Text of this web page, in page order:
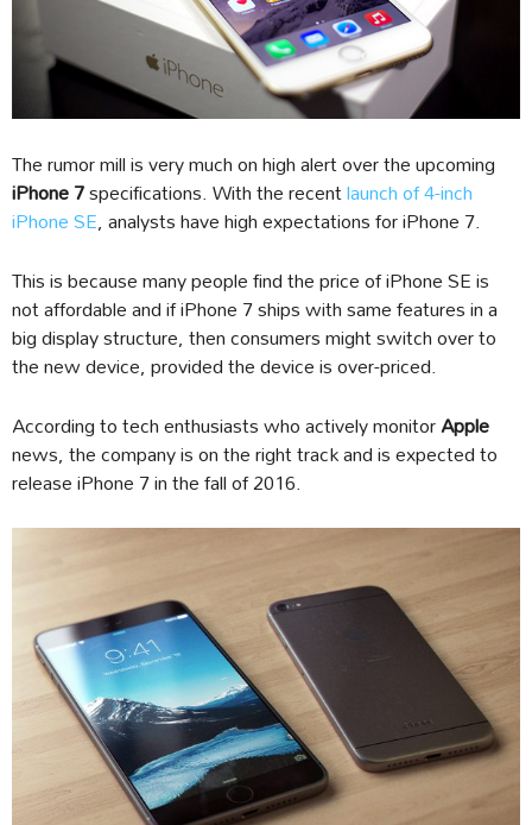
The rumor mill is very much on high alert over the upcoming
iPhone 7specifications. With the recentlaunch of 4-inch
iPhone SE, analysts have high expectations for iPhone 7.
This is because many people find the price of iPhone SE is
not affordable and if iPhone 7 ships with same features in a
big display structure, then consumers might switch over to
the new device, provided the device is over-priced.
According to tech enthusiasts who actively monitorApple
news, the company is on the right track and is expected to
release iPhone 7 in the fall of 2016.